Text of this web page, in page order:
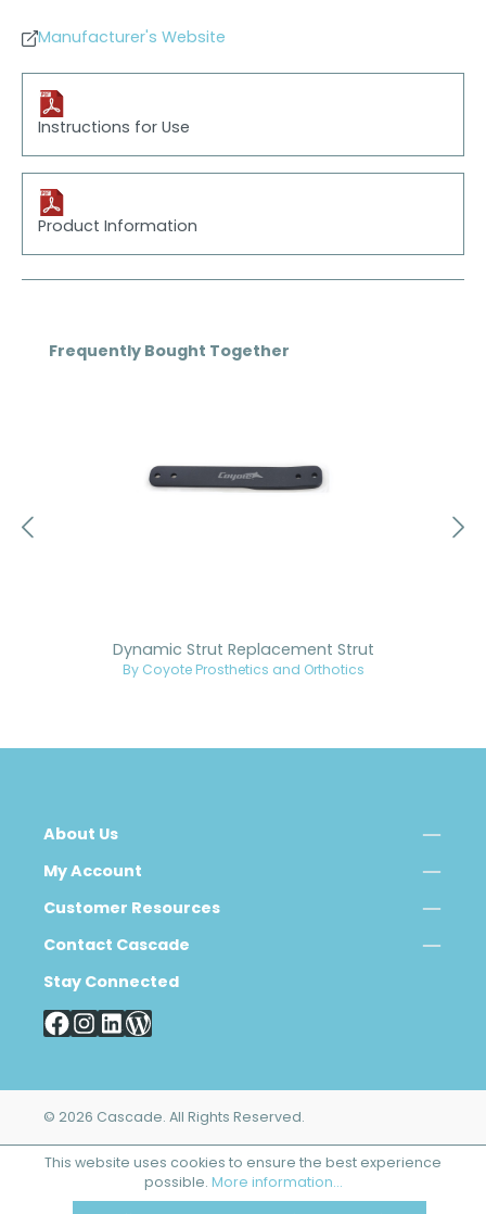
Manufacturer's Website
Instructions for Use
Product Information
Skip product gallery
Frequently Bought Together
Dynamic Strut Replacement Strut
By Coyote Prosthetics and Orthotics
About Us
My Account
Customer Resources
Contact Cascade
Stay Connected
© 2026 Cascade. All Rights Reserved.
This website uses cookies to ensure the best experience
possible. More information...